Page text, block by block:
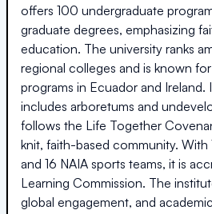
offers 100 undergraduate
graduate degrees, emphasizing
education. The university ranks
regional colleges and is known
programs in Ecuador and
includes arboretums and
follows the Life Together
knit, faith-based community. With
and 16 NAIA sports teams, it is
Learning Commission. The
global engagement, and